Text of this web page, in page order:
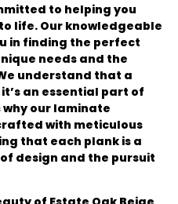
to helping you
life. Our knowledgeable
in finding the perfect
needs and the
understand that a
an essential part of
why our laminate
with meticulous
that each plank is a
design and the pursuit